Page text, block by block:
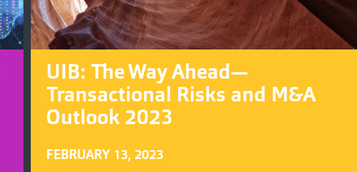
UIB: The Way Ahead—
Transactional Risks and M&A
Outlook 2023
FEBRUARY 13, 2023